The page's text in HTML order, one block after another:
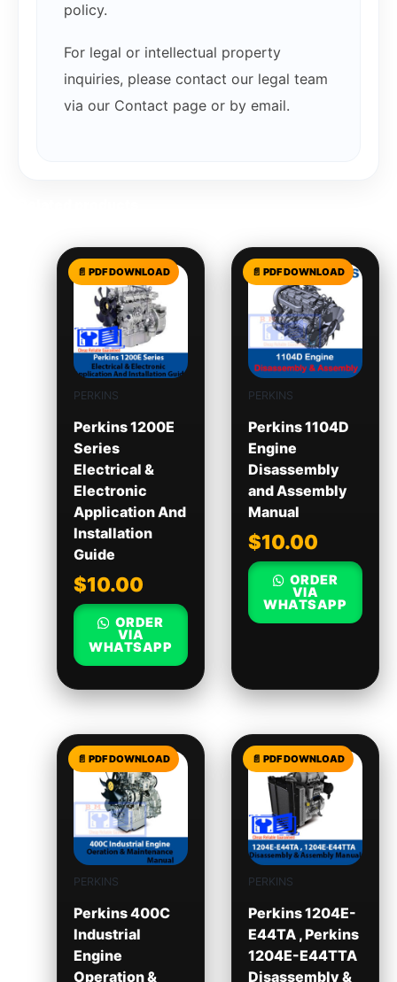
policy.
For legal or intellectual property
inquiries, please contact our legal team
via our Contact page or by email.
PERKINS
Perkins 1200E
Series
Electrical &
Electronic
Application And
Installation
Guide
$10.00
ORDER
VIA
WHATSAPP
PERKINS
Perkins 1104D
Engine
Disassembly
and Assembly
Manual
$10.00
ORDER
VIA
WHATSAPP
PERKINS
Perkins 400C
Industrial
Engine
Operation &
PERKINS
Perkins 1204E-
E44TA , Perkins
1204E-E44TTA
Disassembly &